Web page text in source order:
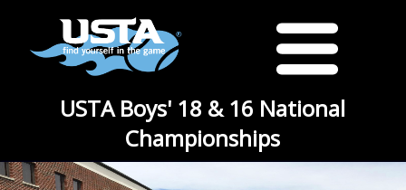
USTA Boys' 18 & 16 National
Championships